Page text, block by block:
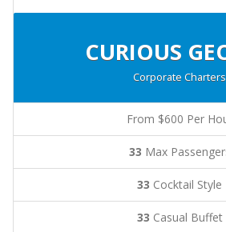
CURIOUS
Corporate Charters
From $600 Per
33 Max
33 Cocktail Style
33 Casual Buffet